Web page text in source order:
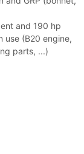
and 190 hp
use (B20 engine,
parts, ...)